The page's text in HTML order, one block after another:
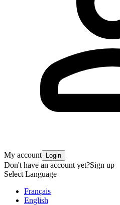
My account Login
Don't have an account yet?Sign up
Select Language
Français
English